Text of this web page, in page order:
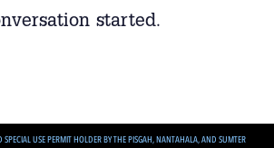
started.
USE PERMIT HOLDER BY THE PISGAH, NANTAHALA, AND SUMTER